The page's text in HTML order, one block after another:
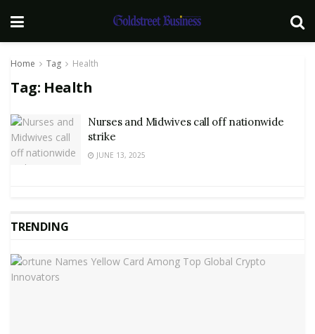
Home Tag Health
Tag: Health
Nurses and Midwives call off nationwide
strike
JUNE 13, 2025
TRENDING